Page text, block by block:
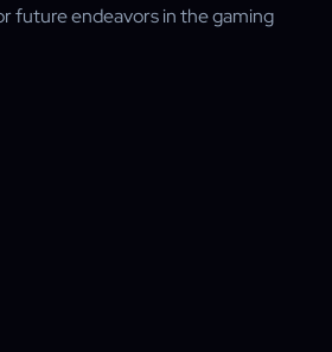
future endeavors in the gaming